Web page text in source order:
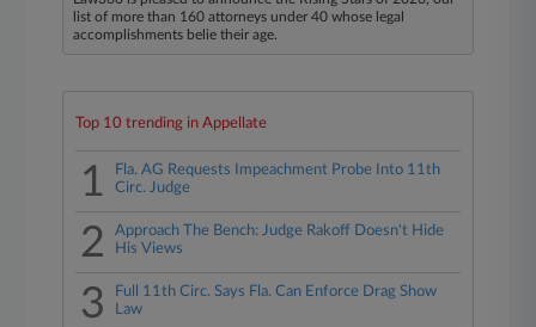
list of more than 160 attorneys under 40 whose legal
accomplishments belie their age.
Top 10 trending in Appellate
1
Fla. AG Requests Impeachment Probe Into 11th
Circ. Judge
2
Approach The Bench: Judge Rakoff Doesn't Hide
His Views
3
Full 11th Circ. Says Fla. Can Enforce Drag Show
Law